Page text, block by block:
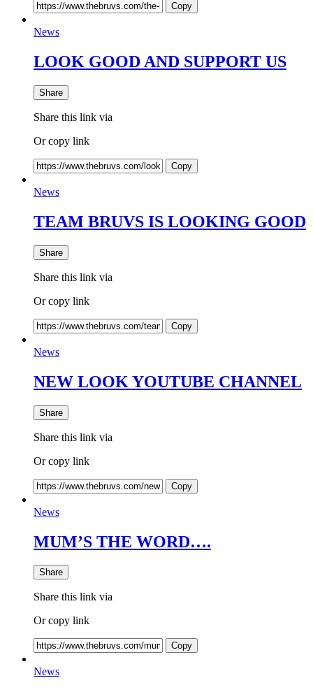
Copy
News
LOOK GOOD AND SUPPORT US
Share
Share this link via
Or copy link
Copy
News
TEAM BRUVS IS LOOKING GOOD
Share
Share this link via
Or copy link
Copy
News
NEW LOOK YOUTUBE CHANNEL
Share
Share this link via
Or copy link
Copy
News
MUM’S THE WORD….
Share
Share this link via
Or copy link
Copy
News